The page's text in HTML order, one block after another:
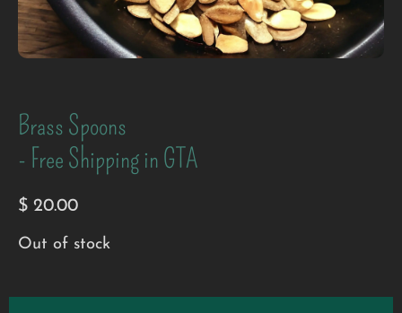
Brass Spoons
- Free Shipping in GTA
$ 20.00
Out of stock